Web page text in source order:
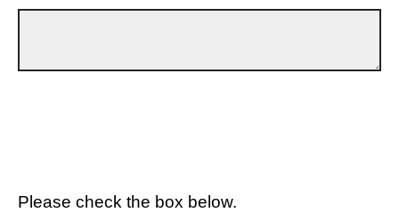
Please check the box below.